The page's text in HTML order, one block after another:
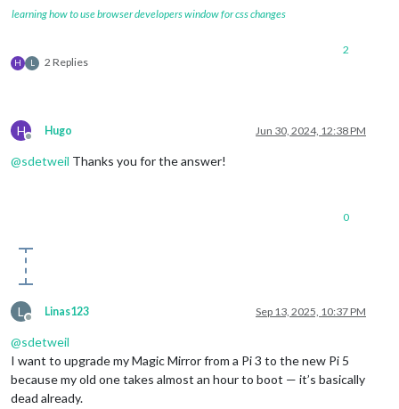
learning how to use browser developers window for css changes
H L 2 Replies
2
H
Offline
Hugo Jun 30, 2024, 12:38 PM
@sdetweil Thanks you for the answer!
0
L
Offline
Linas123 Sep 13, 2025, 10:37 PM
@sdetweil
I want to upgrade my Magic Mirror from a Pi 3 to the new Pi 5
because my old one takes almost an hour to boot — it’s basically
dead already.